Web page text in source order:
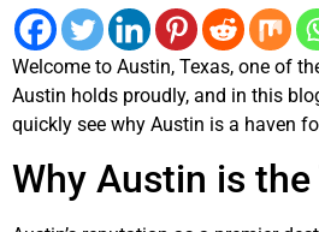
Welcome to Austin, Texas, one of
Austin holds proudly, and in this
quickly see why Austin is a haven
Why Austin is